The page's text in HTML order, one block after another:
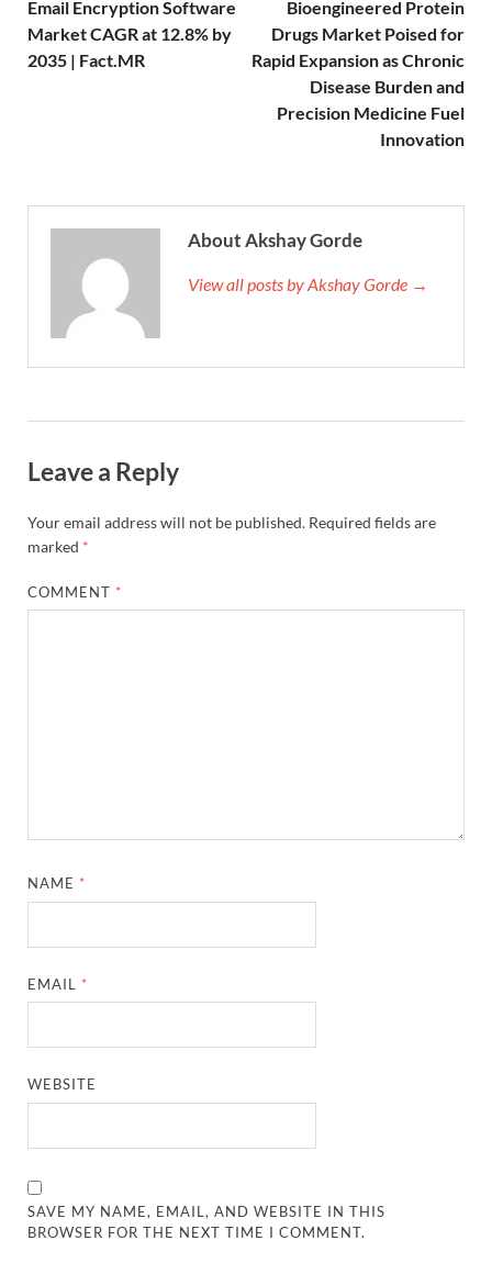
Email Encryption Software
Market CAGR at 12.8% by
2035 | Fact.MR
Bioengineered Protein
Drugs Market Poised for
Rapid Expansion as Chronic
Disease Burden and
Precision Medicine Fuel
Innovation
About Akshay Gorde
View all posts by Akshay Gorde →
Leave a Reply
Your email address will not be published. Required fields are
marked *
COMMENT *
NAME *
EMAIL *
WEBSITE
SAVE MY NAME, EMAIL, AND WEBSITE IN THIS
BROWSER FOR THE NEXT TIME I COMMENT.